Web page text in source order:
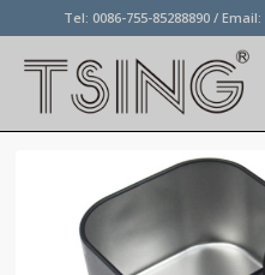
Tel: 0086-755-85288890 / Email: